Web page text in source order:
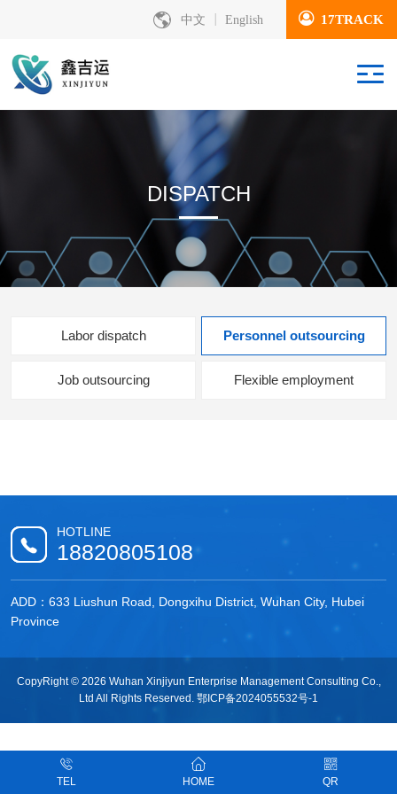
中文 English 17TRACK
DISPATCH
Labor dispatch Personnel outsourcing
Job outsourcing Flexible employment
HOTLINE
18820805108
ADD：633 Liushun Road, Dongxihu District, Wuhan City, Hubei
Province
CopyRight © 2026 Wuhan Xinjiyun Enterprise Management Consulting Co.,
Ltd All Rights Reserved. 鄂ICP备2024055532号-1
TEL HOME QR